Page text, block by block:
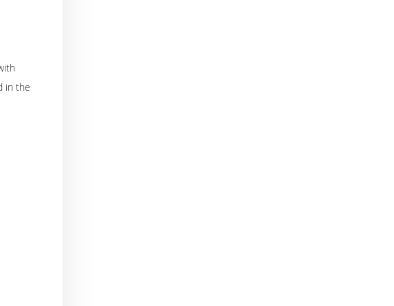
in the